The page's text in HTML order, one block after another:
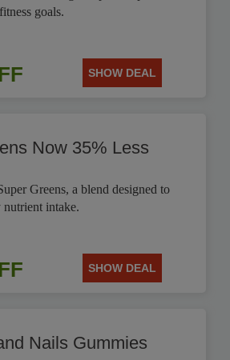
goals.
SHOW DEAL
Now 35% Less
Greens, a blend designed to
intake.
SHOW DEAL
Nails Gummies